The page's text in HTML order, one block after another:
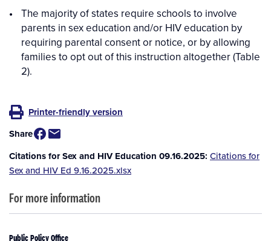
The majority of states require schools to involve
parents in sex education and/or HIV education by
requiring parental consent or notice, or by allowing
families to opt out of this instruction altogether (Table
2).
Printer-friendly version
Share
Citations for Sex and HIV Education 09.16.2025 Citations for
Sex and HIV Ed 9.16.2025.xlsx
For more information
Public Policy Office